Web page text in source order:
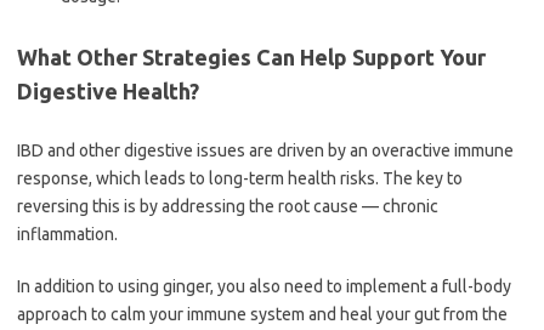
What Other Strategies Can Help Support Your
Digestive Health?
IBD and other digestive issues are driven by an overactive immune
response, which leads to long-term health risks. The key to
reversing this is by addressing the root cause — chronic
inflammation.
In addition to using ginger, you also need to implement a full-body
approach to calm your immune system and heal your gut from the